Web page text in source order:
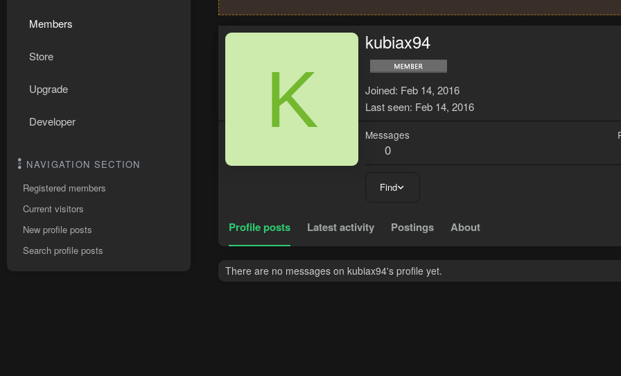
Members
Store
Upgrade
Developer
NAVIGATION SECTION
Registered members
Current visitors
New profile posts
Search profile posts
K
kubiax94
Joined Feb 14, 2016
Last seen Feb 14, 2016
Messages
0
Find
Profile posts Latest activity Postings About
There are no messages on kubiax94's profile yet.